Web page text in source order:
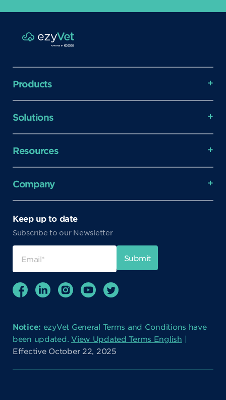
Products
Solutions
Resources
Company
Keep up to date
Subscribe to our Newsletter
Notice: ezyVet General Terms and Conditions have
been updated.View Updated Terms English |
Effective October 22, 2025